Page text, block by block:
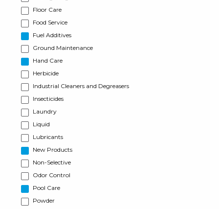
Floor Care
Food Service
Fuel Additives
Ground Maintenance
Hand Care
Herbicide
Industrial Cleaners and Degreasers
Insecticides
Laundry
Liquid
Lubricants
New Products
Non-Selective
Odor Control
Pool Care
Powder